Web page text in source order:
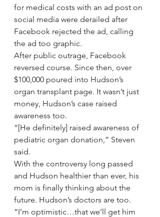
for medical costs with an ad post on
social media were derailed after
Facebook rejected the ad, calling
the ad too graphic.
After public outrage, Facebook
reversed course. Since then, over
$100,000 poured into Hudson’s
organ transplant page. It wasn’t just
money, Hudson’s case raised
awareness too.
“[He definitely] raised awareness of
pediatric organ donation,” Steven
said.
With the controversy long passed
and Hudson healthier than ever, his
mom is finally thinking about the
future. Hudson’s doctors are too.
“I’m optimistic…that we’ll get him